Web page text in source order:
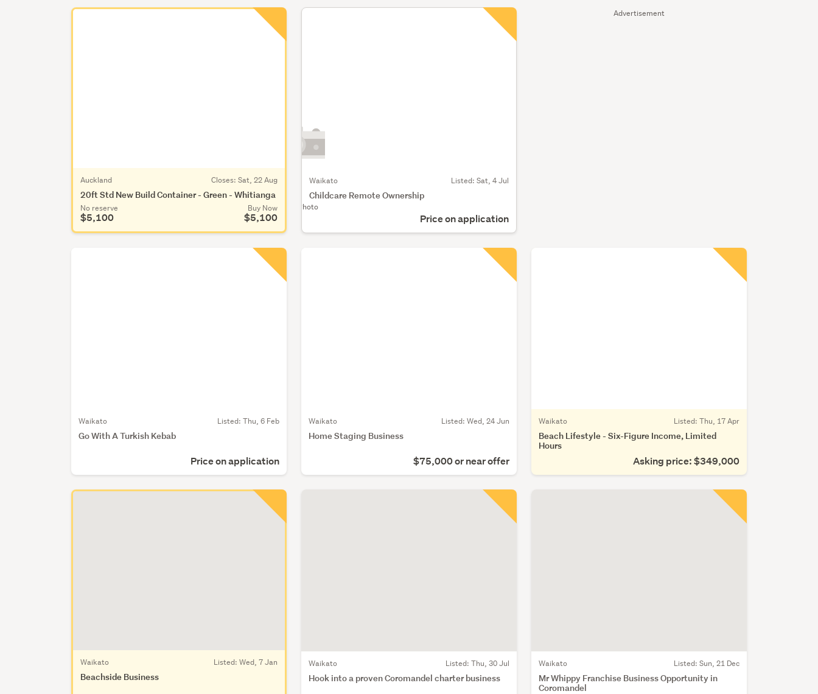
Advertisement
Auckland Closes: Sat, 22 Aug
20ft Std New Build Container - Green - Whitianga
No reserve
$5,100
Buy Now
$5,100
Waikato Listed: Sat, 4 Jul
Childcare Remote Ownership
Price on application
No Photo
Waikato Listed: Thu, 6 Feb
Go With A Turkish Kebab
Price on application
Waikato Listed: Wed, 24 Jun
Home Staging Business
$75,000 or near offer
Waikato Listed: Thu, 17 Apr
Beach Lifestyle - Six-Figure Income, Limited
Hours
Asking price: $349,000
Waikato Listed: Wed, 7 Jan
Beachside Business
Waikato Listed: Thu, 30 Jul
Hook into a proven Coromandel charter business
Waikato Listed: Sun, 21 Dec
Mr Whippy Franchise Business Opportunity in
Coromandel